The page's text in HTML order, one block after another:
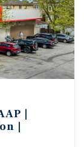
|
|